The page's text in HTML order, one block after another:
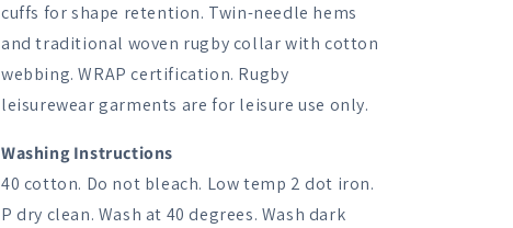
cuffs for shape retention. Twin-needle hems
and traditional woven rugby collar with cotton
webbing. WRAP certification. Rugby
leisurewear garments are for leisure use only.
Washing Instructions
40 cotton. Do not bleach. Low temp 2 dot iron.
P dry clean. Wash at 40 degrees. Wash dark